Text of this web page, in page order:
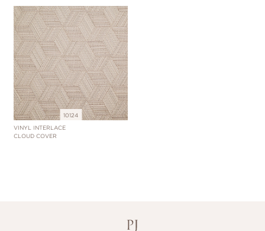
10124
VINYL INTERLACE
CLOUD COVER